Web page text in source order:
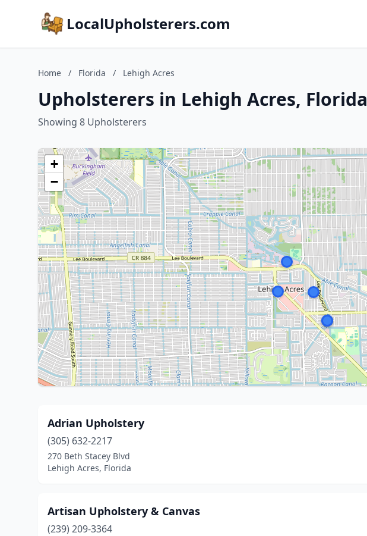
LocalUpholsterers.com
Home / Florida / Lehigh Acres
Upholsterers in Lehigh Acres, Florida
Showing 8 Upholsterers
+
−
Adrian Upholstery
(305) 632-2217
270 Beth Stacey Blvd
Lehigh Acres, Florida
Artisan Upholstery & Canvas
(239) 209-3364